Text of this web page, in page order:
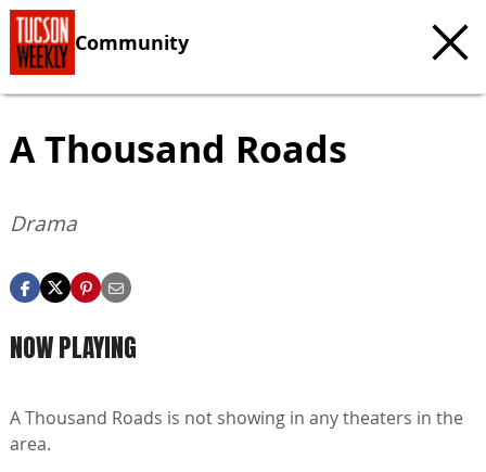
Community
A Thousand Roads
Drama
NOW PLAYING
A Thousand Roads is not showing in any theaters in the
area.